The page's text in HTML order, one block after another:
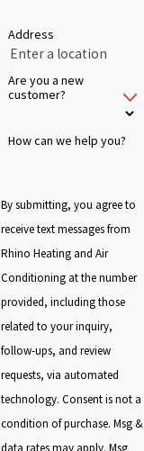
Address
Are you a new
customer?
How can we help you?
By submitting, you agree to
receive text messages from
Rhino Heating and Air
Conditioning at the number
provided, including those
related to your inquiry,
follow-ups, and review
requests, via automated
technology. Consent is not a
condition of purchase. Msg &